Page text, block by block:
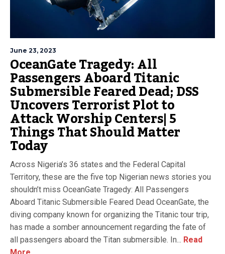
June 23, 2023
OceanGate Tragedy: All
Passengers Aboard Titanic
Submersible Feared Dead; DSS
Uncovers Terrorist Plot to
Attack Worship Centers| 5
Things That Should Matter
Today
Across Nigeria’s 36 states and the Federal Capital
Territory, these are the five top Nigerian news stories you
shouldn’t miss OceanGate Tragedy: All Passengers
Aboard Titanic Submersible Feared Dead OceanGate, the
diving company known for organizing the Titanic tour trip,
has made a somber announcement regarding the fate of
all passengers aboard the Titan submersible. In... Read